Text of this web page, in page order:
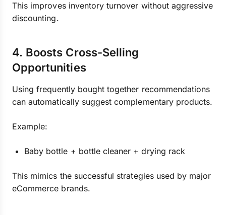
This improves inventory turnover without aggressive
discounting.
4. Boosts Cross-Selling
Opportunities
Using frequently bought together recommendations
can automatically suggest complementary products.
Example:
Baby bottle + bottle cleaner + drying rack
This mimics the successful strategies used by major
eCommerce brands.